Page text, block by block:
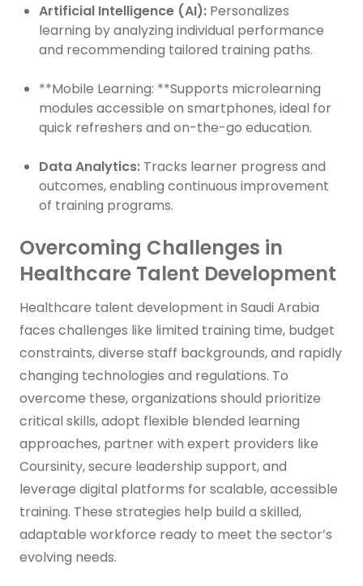
Artificial Intelligence (AI): Personalizes
learning by analyzing individual performance
and recommending tailored training paths.
**Mobile Learning: **Supports microlearning
modules accessible on smartphones, ideal for
quick refreshers and on-the-go education.
Data Analytics: Tracks learner progress and
outcomes, enabling continuous improvement
of training programs.
Overcoming Challenges in
Healthcare Talent Development
Healthcare talent development in Saudi Arabia
faces challenges like limited training time, budget
constraints, diverse staff backgrounds, and rapidly
changing technologies and regulations. To
overcome these, organizations should prioritize
critical skills, adopt flexible blended learning
approaches, partner with expert providers like
Coursinity, secure leadership support, and
leverage digital platforms for scalable, accessible
training. These strategies help build a skilled,
adaptable workforce ready to meet the sector’s
evolving needs.